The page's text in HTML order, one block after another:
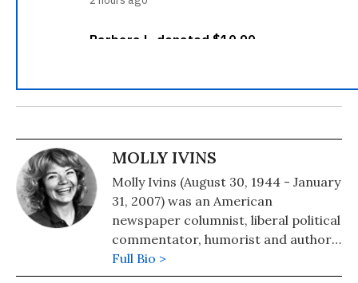
MOLLY IVINS
Molly Ivins (August 30, 1944 - January
31, 2007) was an American
newspaper columnist, liberal political
commentator, humorist and author.
From Americans Who Tell the Truth:
"To honor a journalist as a truth
Full Bio >